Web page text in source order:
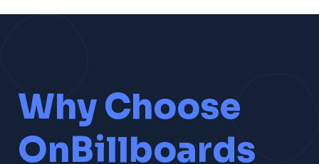
Why Choose
OnBillboards